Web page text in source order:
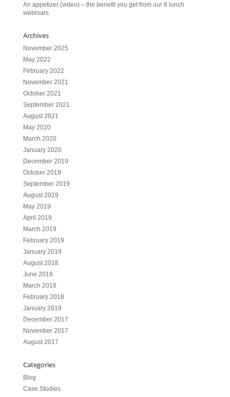
An appetizer (video) – the benefit you get from our 8 lunch
webinars
Archives
November 2025
May 2022
February 2022
November 2021
October 2021
September 2021
August 2021
May 2020
March 2020
January 2020
December 2019
October 2019
September 2019
August 2019
May 2019
April 2019
March 2019
February 2019
January 2019
August 2018
June 2018
March 2018
February 2018
January 2018
December 2017
November 2017
August 2017
Categories
Blog
Case Studies